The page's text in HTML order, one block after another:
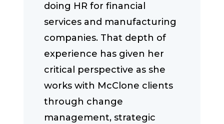
doing HR for financial
services and manufacturing
companies. That depth of
experience has given her
critical perspective as she
works with McClone clients
through change
management, strategic